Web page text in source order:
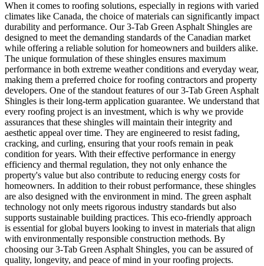
When it comes to roofing solutions, especially in regions with varied
climates like Canada, the choice of materials can significantly impact
durability and performance. Our 3-Tab Green Asphalt Shingles are
designed to meet the demanding standards of the Canadian market
while offering a reliable solution for homeowners and builders alike.
The unique formulation of these shingles ensures maximum
performance in both extreme weather conditions and everyday wear,
making them a preferred choice for roofing contractors and property
developers. One of the standout features of our 3-Tab Green Asphalt
Shingles is their long-term application guarantee. We understand that
every roofing project is an investment, which is why we provide
assurances that these shingles will maintain their integrity and
aesthetic appeal over time. They are engineered to resist fading,
cracking, and curling, ensuring that your roofs remain in peak
condition for years. With their effective performance in energy
efficiency and thermal regulation, they not only enhance the
property's value but also contribute to reducing energy costs for
homeowners. In addition to their robust performance, these shingles
are also designed with the environment in mind. The green asphalt
technology not only meets rigorous industry standards but also
supports sustainable building practices. This eco-friendly approach
is essential for global buyers looking to invest in materials that align
with environmentally responsible construction methods. By
choosing our 3-Tab Green Asphalt Shingles, you can be assured of
quality, longevity, and peace of mind in your roofing projects.